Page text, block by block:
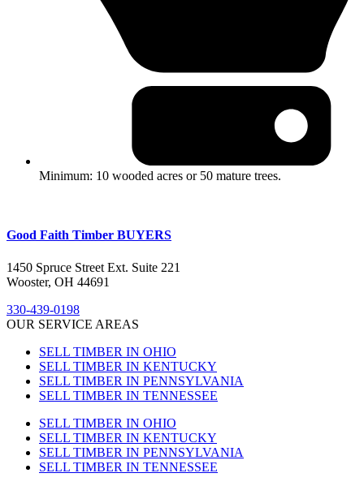
Minimum: 10 wooded acres or 50 mature trees.
Good Faith Timber BUYERS
1450 Spruce Street Ext. Suite 221
Wooster, OH 44691
330-439-0198
OUR SERVICE AREAS
SELL TIMBER IN OHIO
SELL TIMBER IN KENTUCKY
SELL TIMBER IN PENNSYLVANIA
SELL TIMBER IN TENNESSEE
SELL TIMBER IN OHIO
SELL TIMBER IN KENTUCKY
SELL TIMBER IN PENNSYLVANIA
SELL TIMBER IN TENNESSEE